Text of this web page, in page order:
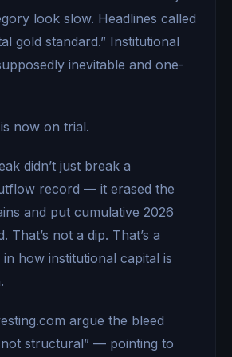
look slow. Headlines called
gold standard.” Institutional
inevitable and one-
now on trial.
didn’t just break a
record — it erased the
and put cumulative 2026
That’s not a dip. That’s a
how institutional capital is
argue the bleed
structural” — pointing to